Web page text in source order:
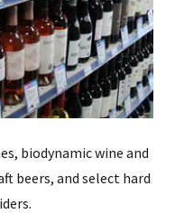
biodynamic wine and
beers, and select hard